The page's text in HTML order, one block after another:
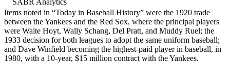
Items noted in “Today in Baseball History” were the 1920 trade
between the Yankees and the Red Sox, where the principal players
were Waite Hoyt, Wally Schang, Del Pratt, and Muddy Ruel; the
1933 decision for both leagues to adopt the same uniform baseball;
and Dave Winfield becoming the highest-paid player in baseball, in
1980, with a 10-year, $15 million contract with the Yankees.